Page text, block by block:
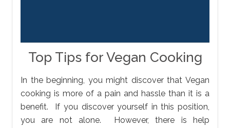
Top Tips for Vegan Cooking
In the beginning, you might discover that Vegan
cooking is more of a pain and hassle than it is a
benefit. If you discover yourself in this position,
you are not alone. However, there is help